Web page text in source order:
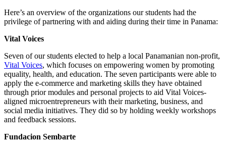
Here’s an overview of the organizations our students had the
privilege of partnering with and aiding during their time in Panama:
Vital Voices
Seven of our students elected to help a local Panamanian non-profit,
Vital Voices, which focuses on empowering women by promoting
equality, health, and education. The seven participants were able to
apply the e-commerce and marketing skills they have obtained
through prior modules and personal projects to aid Vital Voices-
aligned microentrepreneurs with their marketing, business, and
social media initiatives. They did so by holding weekly workshops
and feedback sessions.
Fundacion Sembarte